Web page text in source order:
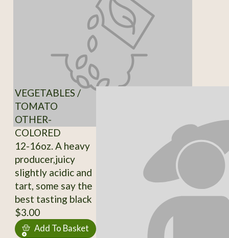
VEGETABLES /
TOMATO
OTHER-
COLORED
12-16oz. A heavy
producer,juicy
slightly acidic and
tart, some say the
best tasting black
$3.00
Add To Basket